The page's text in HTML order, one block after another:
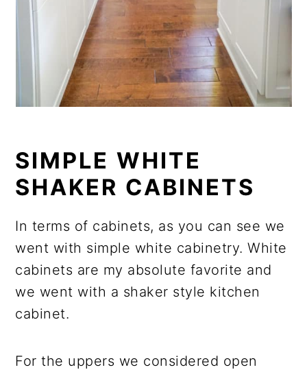
SIMPLE WHITE
SHAKER CABINETS
In terms of cabinets, as you can see we
went with simple white cabinetry. White
cabinets are my absolute favorite and
we went with a shaker style kitchen
cabinet.
For the uppers we considered open